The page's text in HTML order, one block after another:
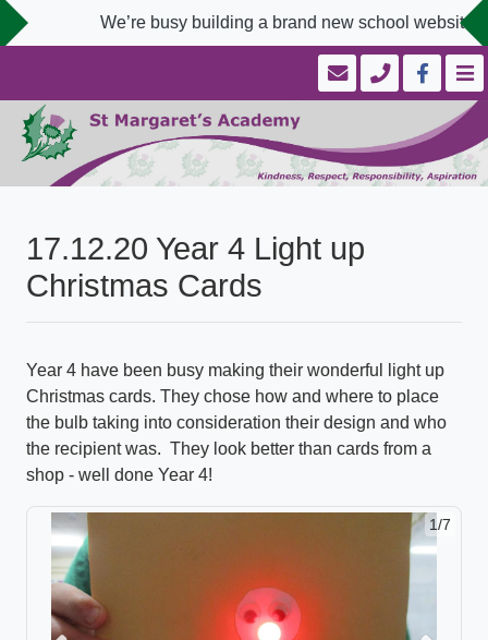
We’re busy building a brand new school website
17.12.20 Year 4 Light up
Christmas Cards
Year 4 have been busy making their wonderful light up
Christmas cards. They chose how and where to place
the bulb taking into consideration their design and who
the recipient was. They look better than cards from a
shop - well done Year 4!
1/7